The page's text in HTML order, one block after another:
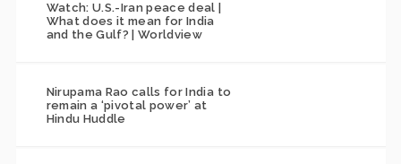
Watch: U.S.-Iran peace deal |
What does it mean for India
and the Gulf? | Worldview
Nirupama Rao calls for India to
remain a ‘pivotal power’ at
Hindu Huddle